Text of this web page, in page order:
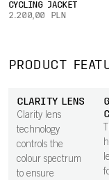
CYCLING JACKET
2.200,00 PLN
PRODUCT
CLARITY LENS
Clarity lens
technology
controls the
colour spectrum
to ensure